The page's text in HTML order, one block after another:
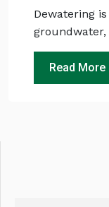
Dewatering
groundwater,
Read More